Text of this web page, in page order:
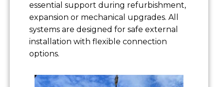
essential support during refurbishment,
expansion or mechanical upgrades. All
systems are designed for safe external
installation with flexible connection
options.